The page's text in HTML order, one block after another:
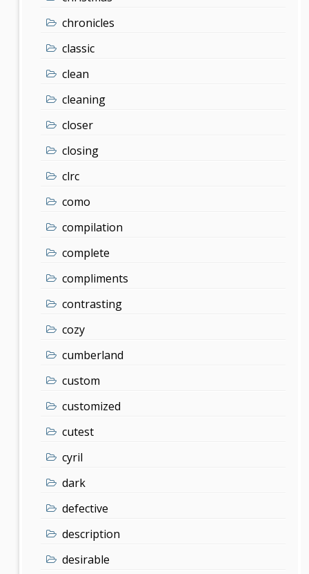
chronicles
classic
clean
cleaning
closer
closing
clrc
como
compilation
complete
compliments
contrasting
cozy
cumberland
custom
customized
cutest
cyril
dark
defective
description
desirable